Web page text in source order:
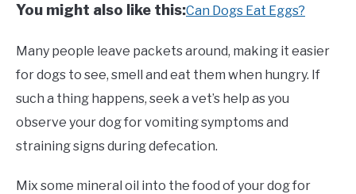
You might also like this:Can Dogs Eat Eggs?
Many people leave packets around, making it easier
for dogs to see, smell and eat them when hungry. If
such a thing happens, seek a vet’s help as you
observe your dog for vomiting symptoms and
straining signs during defecation.
Mix some mineral oil into the food of your dog for